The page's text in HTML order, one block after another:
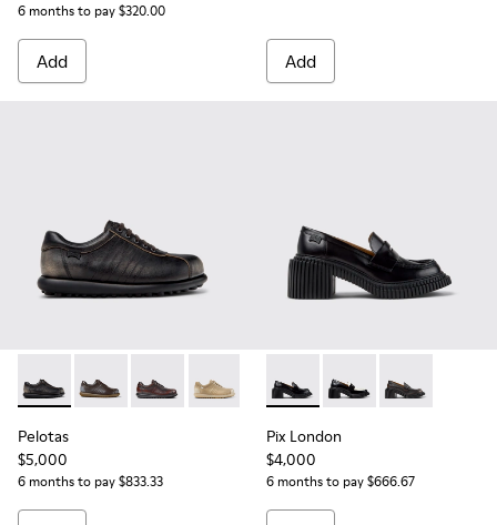
6 months to pay $320.00
Add Add
Pelotas - 27205-294 - Gray Leather Shoes for Women.
Pelotas - 27205-313 - Brown Leather Shoes for
Pelotas - 27205-301
Pelotas - 27205-297
Pelotas
$5,000
6 months to pay $833.33
Pix London - K201811-001 -
Pix London -Pix London -
Pix London
$4,000
6 months to pay $666.67